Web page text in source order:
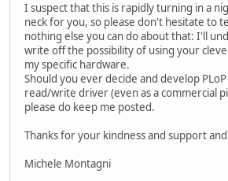
I suspect that this is rapidly turning in a
neck for you, so please don't hesitate to
nothing else you can do about that: I'll
write off the possibility of using your
my specific hardware.
Should you ever decide and develop PLoP
read/write driver (even as a commercial
please do keep me posted.
Thanks for your kindness and support
Michele Montagni